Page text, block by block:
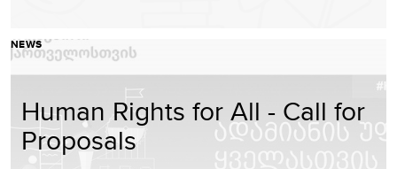
NEWS
Human Rights for All - Call for
Proposals